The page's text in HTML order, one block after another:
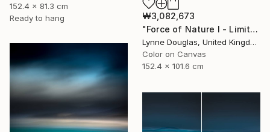
152.4 x 81.3 cm
Ready to hang
₩3,082,673
"Force of Nature I - Limited Edition of 10" Photograph
Lynne Douglas, United Kingdom
Color on Canvas
152.4 x 101.6 cm